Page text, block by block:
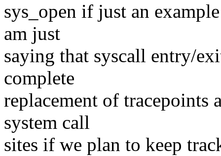
sys_open if just an
am just
saying that syscall entry/
complete
replacement of tracepoints
system call
sites if we plan to keep